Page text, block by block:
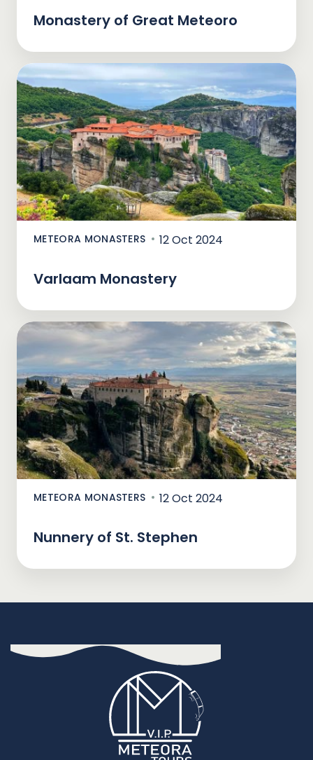
Monastery of Great Meteoro
METEORA MONASTERS 12 Oct 2024
Varlaam Monastery
METEORA MONASTERS 12 Oct 2024
Nunnery of St. Stephen